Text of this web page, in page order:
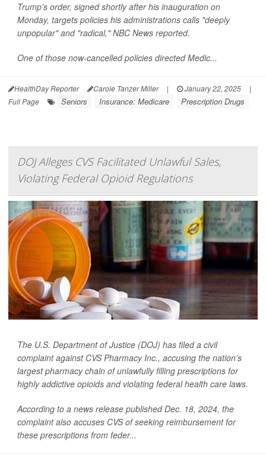
Trump's order, signed shortly after his inauguration on
Monday, targets policies his administrations calls "deeply
unpopular" and "radical,"NBC News reported.
One of those now-cancelled policies directed Medic...
HealthDay Reporter Carole Tanzer Miller | January 22, 2025
|
Full Page
Seniors Insurance: Medicare Prescription Drugs
DOJ Alleges CVS Facilitated Unlawful Sales,
Violating Federal Opioid Regulations
The U.S. Department of Justice (DOJ) has filed a civil
complaint against CVS Pharmacy Inc., accusing the nation’s
largest pharmacy chain of unlawfully filling prescriptions for
highly addictive opioids and violating federal health care laws.
According to a news release published Dec. 18, 2024, the
complaint also accuses CVS of seeking reimbursement for
these prescriptions from feder...